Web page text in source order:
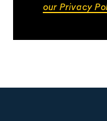
our Privacy